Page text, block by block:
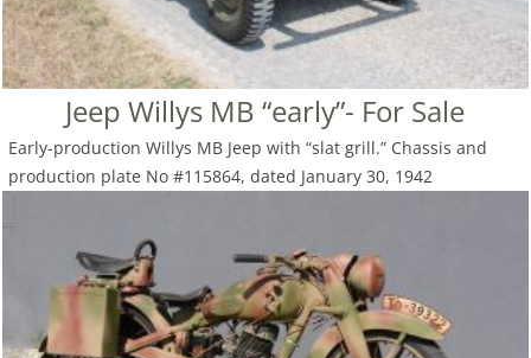
Jeep Willys MB “early”- For Sale
Early-production Willys MB Jeep with “slat grill.” Chassis and
production plate No #115864, dated January 30, 1942